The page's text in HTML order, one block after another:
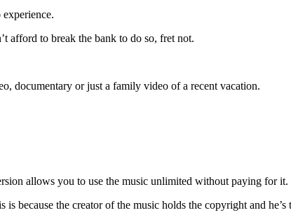
afford to break the bank to do so, fret not.
documentary or just a family video of a recent vacation.
allows you to use the music unlimited without paying for it.
because the creator of the music holds the copyright and